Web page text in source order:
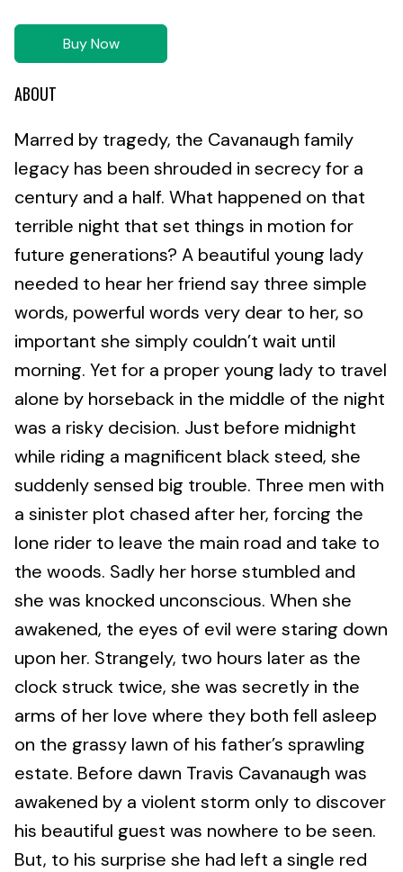
Buy Now
ABOUT
Marred by tragedy, the Cavanaugh family
legacy has been shrouded in secrecy for a
century and a half. What happened on that
terrible night that set things in motion for
future generations? A beautiful young lady
needed to hear her friend say three simple
words, powerful words very dear to her, so
important she simply couldn’t wait until
morning. Yet for a proper young lady to travel
alone by horseback in the middle of the night
was a risky decision. Just before midnight
while riding a magnificent black steed, she
suddenly sensed big trouble. Three men with
a sinister plot chased after her, forcing the
lone rider to leave the main road and take to
the woods. Sadly her horse stumbled and
she was knocked unconscious. When she
awakened, the eyes of evil were staring down
upon her. Strangely, two hours later as the
clock struck twice, she was secretly in the
arms of her love where they both fell asleep
on the grassy lawn of his father’s sprawling
estate. Before dawn Travis Cavanaugh was
awakened by a violent storm only to discover
his beautiful guest was nowhere to be seen.
But, to his surprise she had left a single red